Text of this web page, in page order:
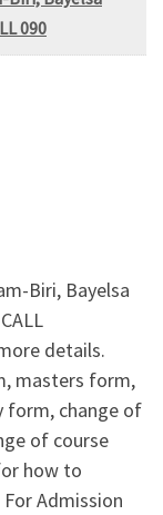
090
Biri, Bayelsa
details.
masters form,
form, change of
of course
how to
Admission